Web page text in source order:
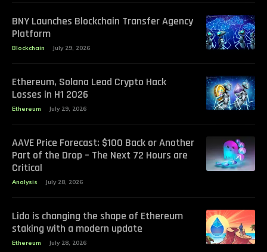
BNY Launches Blockchain Transfer Agency
Platform
Blockchain July 29, 2026
Ethereum, Solana Lead Crypto Hack
Losses in H1 2026
Ethereum July 29, 2026
AAVE Price Forecast: $100 Back or Another
Part of the Drop – The Next 72 Hours are
Critical
Analysis July 28, 2026
Lido is changing the shape of Ethereum
staking with a modern update
Ethereum July 28, 2026